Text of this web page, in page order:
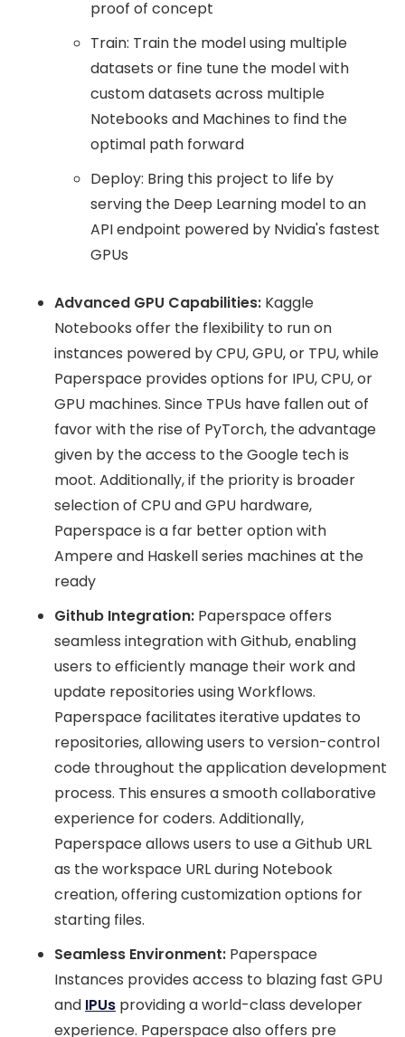
proof of concept
Train: Train the model using multiple
datasets or fine tune the model with
custom datasets across multiple
Notebooks and Machines to find the
optimal path forward
Deploy: Bring this project to life by
serving the Deep Learning model to an
API endpoint powered by Nvidia's fastest
GPUs
Advanced GPU Capabilities: Kaggle
Notebooks offer the flexibility to run on
instances powered by CPU, GPU, or TPU, while
Paperspace provides options for IPU, CPU, or
GPU machines. Since TPUs have fallen out of
favor with the rise of PyTorch, the advantage
given by the access to the Google tech is
moot. Additionally, if the priority is broader
selection of CPU and GPU hardware,
Paperspace is a far better option with
Ampere and Haskell series machines at the
ready
Github Integration: Paperspace offers
seamless integration with Github, enabling
users to efficiently manage their work and
update repositories using Workflows.
Paperspace facilitates iterative updates to
repositories, allowing users to version-control
code throughout the application development
process. This ensures a smooth collaborative
experience for coders. Additionally,
Paperspace allows users to use a Github URL
as the workspace URL during Notebook
creation, offering customization options for
starting files.
Seamless Environment: Paperspace
Instances provides access to blazing fast GPU
and IPUs providing a world-class developer
experience. Paperspace also offers pre